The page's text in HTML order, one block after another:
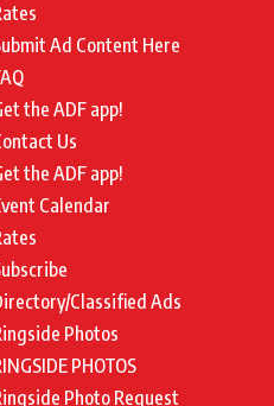
Ad Content Here
the ADF app!
Us
the ADF app!
Calendar
Classified Ads
Photos
PHOTOS
Photo Request